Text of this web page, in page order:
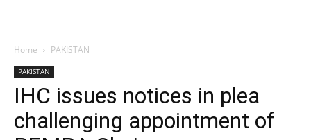
Home PAKISTAN
PAKISTAN
IHC issues notices in plea
challenging appointment of